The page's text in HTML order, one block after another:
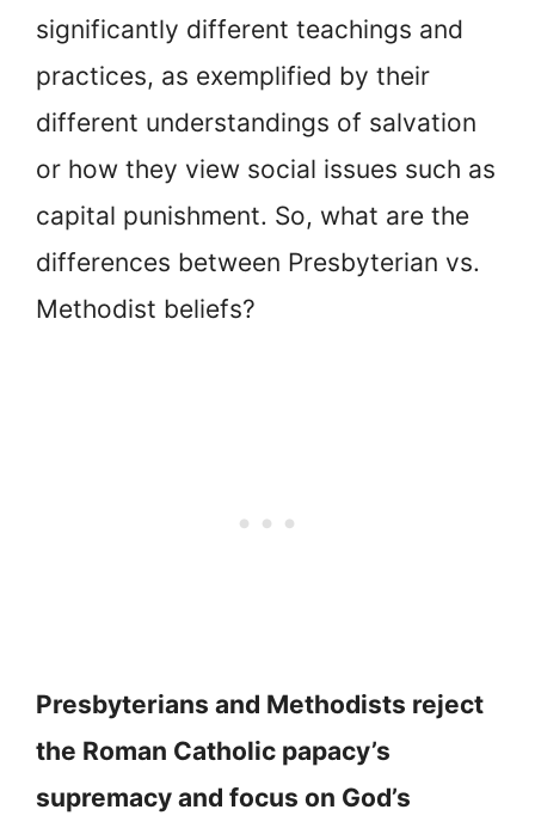
significantly different teachings and
practices, as exemplified by their
different understandings of salvation
or how they view social issues such as
capital punishment. So, what are the
differences between Presbyterian vs.
Methodist beliefs?
Presbyterians and Methodists reject
the Roman Catholic papacy’s
supremacy and focus on God’s